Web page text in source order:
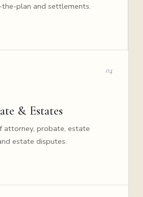
plan and settlements.
04
& Estates
attorney, probate, estate
estate disputes.